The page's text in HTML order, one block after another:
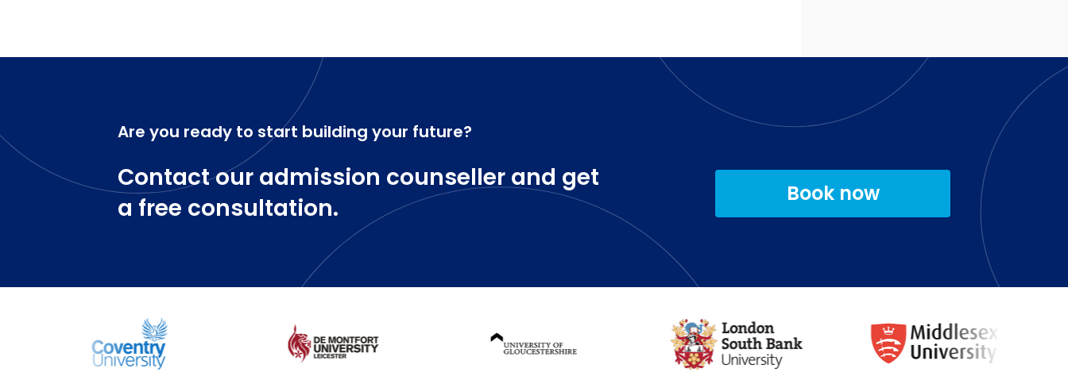
Are you ready to start building your future?
Contact our admission counseller and get
a free consultation.
Book now